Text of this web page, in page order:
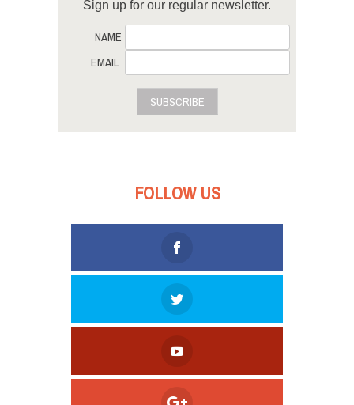
Sign up for our regular newsletter.
NAME
EMAIL
SUBSCRIBE
FOLLOW US